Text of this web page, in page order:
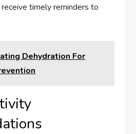
timely reminders to
Dehydration For